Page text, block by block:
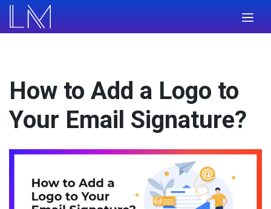
How to Add a Logo to
Your Email Signature?